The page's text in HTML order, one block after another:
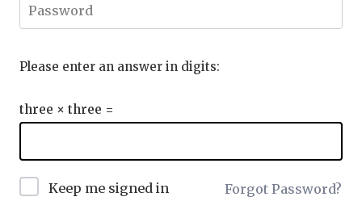
Please enter an answer in digits:
three × three =
Keep me signed in Forgot Password?